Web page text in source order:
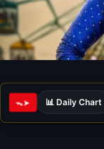
ᯓ➤ 📊 Daily Chart